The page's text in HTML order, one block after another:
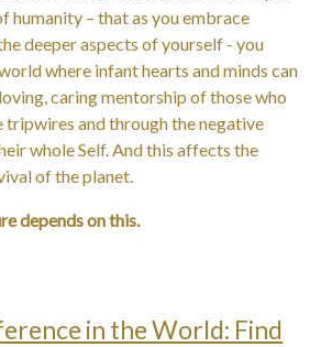
humanity – that as you embrace
deeper aspects of yourself - you
where infant hearts and minds can
caring mentorship of those who
tripwires and through the negative
whole Self. And this affects the
of the planet.
depends on this.
in the World: Find